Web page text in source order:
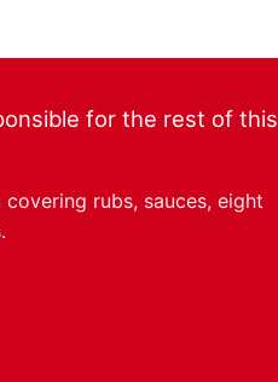
for the rest of this
covering rubs, sauces, eight